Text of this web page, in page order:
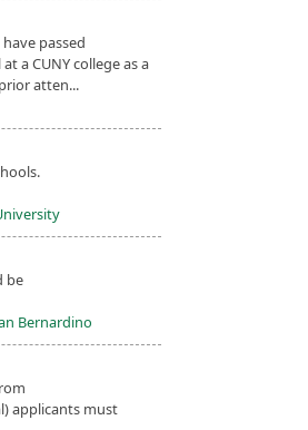
passed
a CUNY college as a
atten...
be
Bernardino
applicants must